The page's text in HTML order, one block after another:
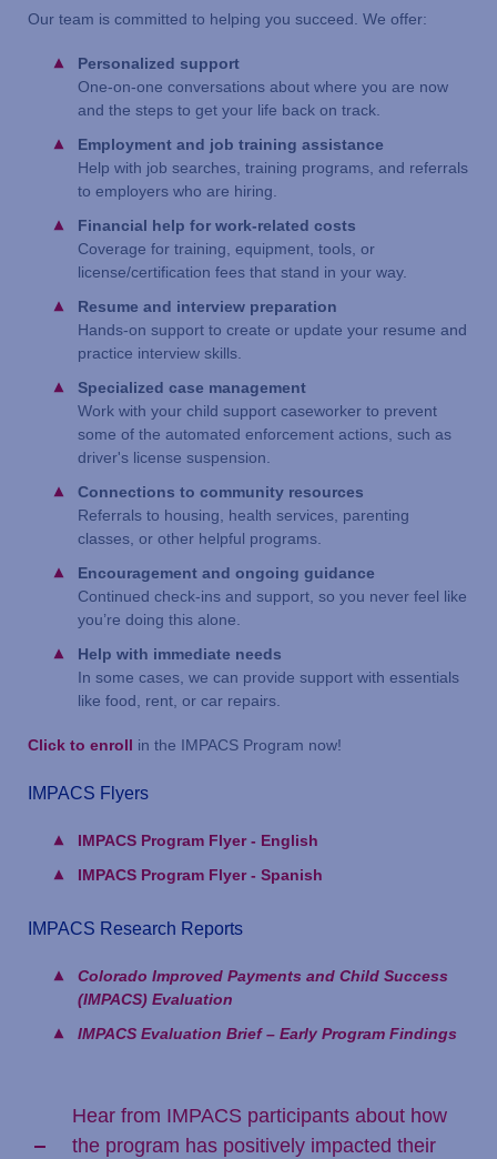
Our team is committed to helping you succeed. We offer:
Personalized support
One-on-one conversations about where you are now
and the steps to get your life back on track.
Employment and job training assistance
Help with job searches, training programs, and referrals
to employers who are hiring.
Financial help for work-related costs
Coverage for training, equipment, tools, or
license/certification fees that stand in your way.
Resume and interview preparation
Hands-on support to create or update your resume and
practice interview skills.
Specialized case management
Work with your child support caseworker to prevent
some of the automated enforcement actions, such as
driver's license suspension.
Connections to community resources
Referrals to housing, health services, parenting
classes, or other helpful programs.
Encouragement and ongoing guidance
Continued check-ins and support, so you never feel like
you’re doing this alone.
Help with immediate needs
In some cases, we can provide support with essentials
like food, rent, or car repairs.
Click to enroll in the IMPACS Program now!
IMPACS Flyers
IMPACS Program Flyer - English
IMPACS Program Flyer - Spanish
IMPACS Research Reports
Colorado Improved Payments and Child Success
(IMPACS) Evaluation
IMPACS Evaluation Brief – Early Program Findings
Hear from IMPACS participants about how
the program has positively impacted their